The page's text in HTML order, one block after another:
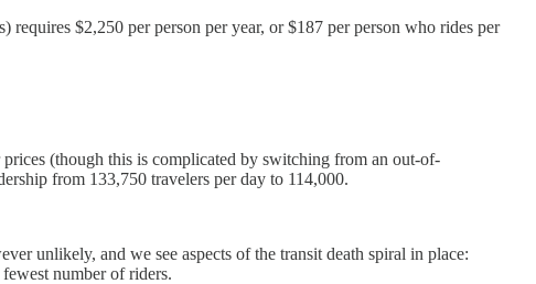
$2,250 per person per year, or $187 per person who rides per
(though this is complicated by switching from an out-of-
from 133,750 travelers per day to 114,000.
unlikely, and we see aspects of the transit death spiral in place:
number of riders.